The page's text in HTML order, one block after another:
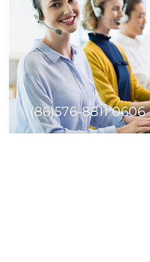
(86)576-8811 0606